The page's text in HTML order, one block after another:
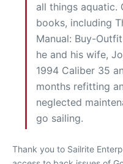
all things aquatic.
books, including
Manual: Buy-
he and his wife,
1994 Caliber 35
months refitting
neglected
go sailing.
Thank you to Sailrite